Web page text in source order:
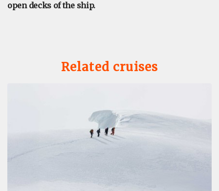
open decks of the ship.
Related cruises